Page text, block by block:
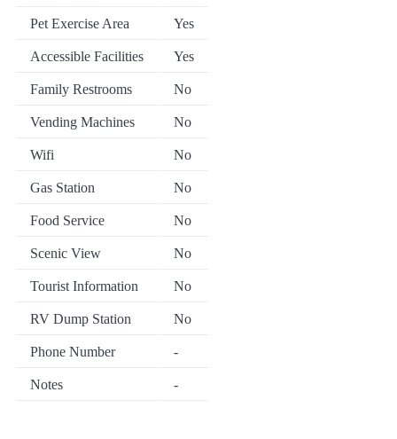
Pet Exercise Area Yes
Accessible Facilities Yes
Family Restrooms No
Vending Machines No
Wifi No
Gas Station No
Food Service No
Scenic View No
Tourist Information No
RV Dump Station No
Phone Number -
Notes -